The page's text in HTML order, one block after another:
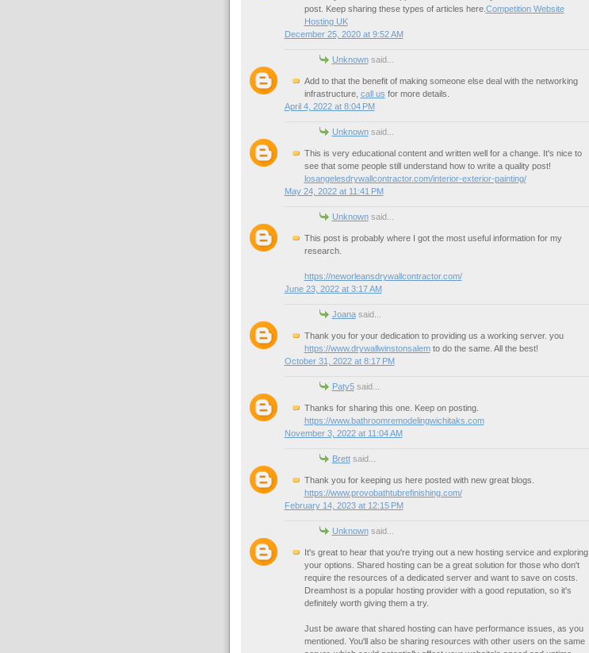
post. Keep sharing these types of articles here. Competition Website
Hosting UK
December 25, 2020 at 9:52 AM
Unknownsaid...
Add to that the benefit of making someone else deal with the networking
infrastructure, call us for more details.
April 4, 2022 at 8:04 PM
Unknownsaid...
This is very educational content and written well for a change. It's nice to
see that some people still understand how to write a quality post!
losangelesdrywallcontractor.com/interior-exterior-painting/
May 24, 2022 at 11:41 PM
Unknownsaid...
This post is probably where I got the most useful information for my
research.
https://neworleansdrywallcontractor.com/
June 23, 2022 at 3:17 AM
Joanasaid...
Thank you for your dedication to providing us a working server. you
https://www.drywallwinstonsalemto do the same. All the best!
October 31, 2022 at 8:17 PM
Paty5said...
Thanks for sharing this one. Keep on posting.
https://www.bathroomremodelingwichitaks.com
November 3, 2022 at 11:04 AM
Brettsaid...
Thank you for keeping us here posted with new great blogs.
https://www.provobathtubrefinishing.com/
February 14, 2023 at 12:15 PM
Unknownsaid...
It's great to hear that you're trying out a new hosting service and exploring
your options. Shared hosting can be a great solution for those who don't
require the resources of a dedicated server and want to save on costs.
Dreamhost is a popular hosting provider with a good reputation, so it's
definitely worth giving them a try.
Just be aware that shared hosting can have performance issues, as you
mentioned. You'll also be sharing resources with other users on the same